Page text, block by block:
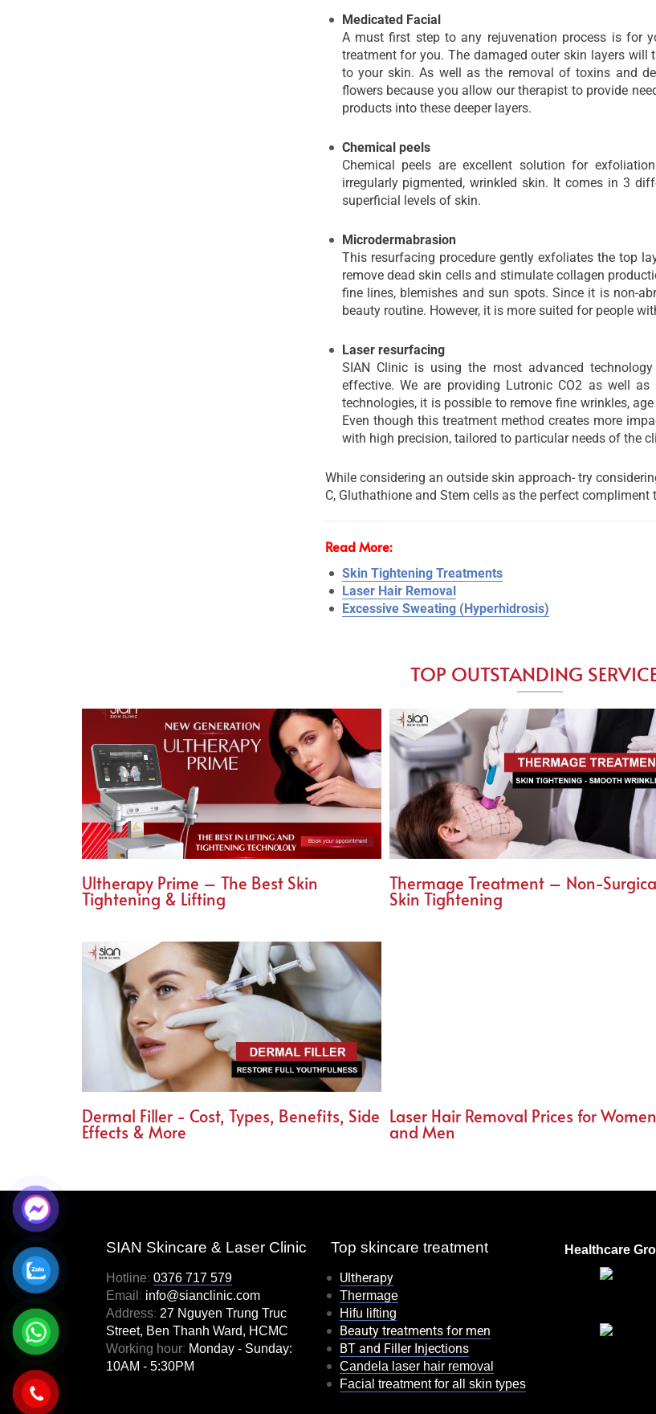
Medicated Facial
A must first step to any rejuvenation process is for
treatment for you. The damaged outer skin layers
to your skin. As well as the removal of toxins and
flowers because you allow our therapist to provide
products into these deeper layers.
Chemical peels
Chemical peels are excellent solution for
irregularly pigmented, wrinkled skin. It comes in 3
superficial levels of skin.
Microdermabrasion
This resurfacing procedure gently exfoliates the top
remove dead skin cells and stimulate collagen
fine lines, blemishes and sun spots. Since it is non-
beauty routine. However, it is more suited for people
Laser resurfacing
SIAN Clinic is using the most advanced
effective. We are providing Lutronic CO2 as well
technologies, it is possible to remove fine wrinkles,
Even though this treatment method creates more
with high precision, tailored to particular needs of the
While considering an outside skin approach- try
C, Gluthathione and Stem cells as the perfect compliment
Read More:
Skin Tightening Treatments
Laser Hair Removal
Excessive Sweating (Hyperhidrosis)
TOP OUTSTANDING
Ultherapy Prime – The Best Skin
Tightening & Lifting
Thermage Treatment – Non-
Skin Tightening
Dermal Filler - Cost, Types, Benefits, Side
Effects & More
Laser Hair Removal Prices for Women
and Men
SIAN Skincare & Laser Clinic
Hotline: 0376 717 579
Email : info@sianclinic.com
Address: 27 Nguyen Trung Truc
Street, Ben Thanh Ward, HCMC
Working hour: Monday - Sunday:
10AM - 5:30PM
Top skincare treatment
Ultherapy
Thermage
Hifu lifting
Beauty treatments for men
BT and Filler Injections
Candela laser hair removal
Facial treatment for all skin types
Healthcare